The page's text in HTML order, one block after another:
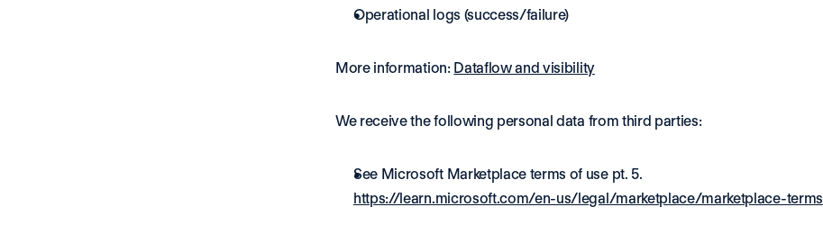
Operational logs (success/failure)
More information: Dataflow and visibility
We receive the following personal data from third parties:
See Microsoft Marketplace terms of use pt. 5.
https://learn.microsoft.com/en-us/legal/marketplace/marketplace-terms